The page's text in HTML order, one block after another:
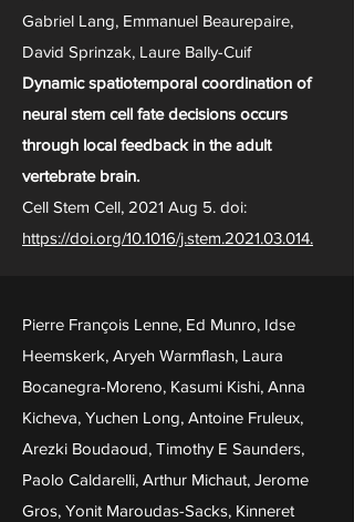
Gabriel Lang, Emmanuel Beaurepaire,
David Sprinzak, Laure Bally-Cuif
Dynamic spatiotemporal coordination of
neural stem cell fate decisions occurs
through local feedback in the adult
vertebrate brain.
Cell Stem Cell, 2021 Aug 5. doi:
https://doi.org/10.1016/j.stem.2021.03.014.
Pierre François Lenne, Ed Munro, Idse
Heemskerk, Aryeh Warmflash, Laura
Bocanegra-Moreno, Kasumi Kishi, Anna
Kicheva, Yuchen Long, Antoine Fruleux,
Arezki Boudaoud, Timothy E Saunders,
Paolo Caldarelli, Arthur Michaut, Jerome
Gros, Yonit Maroudas-Sacks, Kinneret